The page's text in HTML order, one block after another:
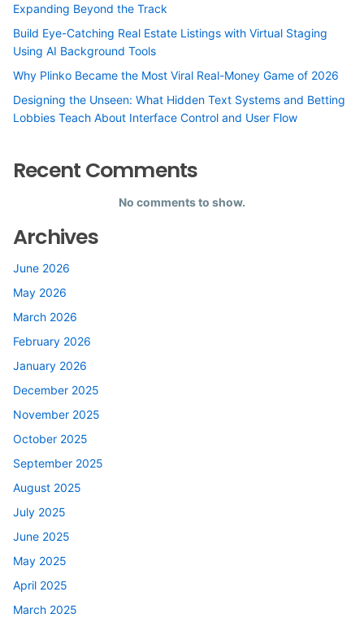
Expanding Beyond the Track
Build Eye-Catching Real Estate Listings with Virtual Staging
Using AI Background Tools
Why Plinko Became the Most Viral Real-Money Game of 2026
Designing the Unseen: What Hidden Text Systems and Betting
Lobbies Teach About Interface Control and User Flow
Recent Comments
No comments to show.
Archives
June 2026
May 2026
March 2026
February 2026
January 2026
December 2025
November 2025
October 2025
September 2025
August 2025
July 2025
June 2025
May 2025
April 2025
March 2025